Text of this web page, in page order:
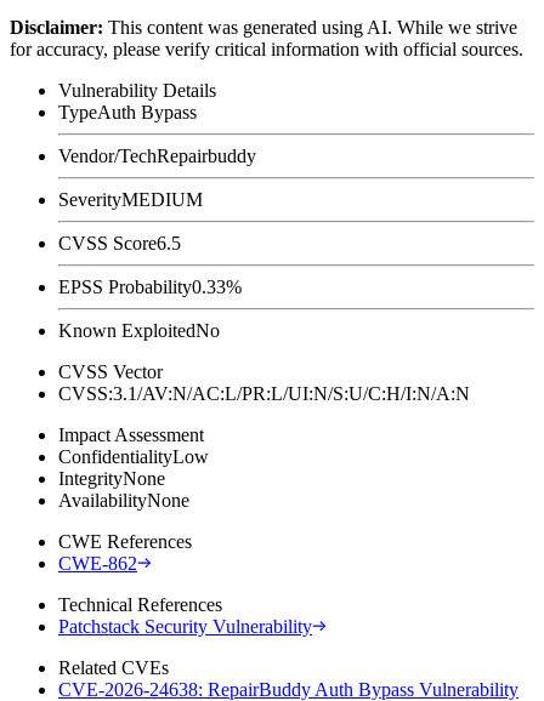
Disclaimer: This content was generated using AI. While we strive
for accuracy, please verify critical information with official sources.
Vulnerability Details
TypeAuth Bypass
Vendor/TechRepairbuddy
SeverityMEDIUM
CVSS Score6.5
EPSS Probability0.33%
Known ExploitedNo
CVSS Vector
CVSS:3.1/AV:N/AC:L/PR:L/UI:N/S:U/C:H/I:N/A:N
Impact Assessment
ConfidentialityLow
IntegrityNone
AvailabilityNone
CWE References
CWE-862
Technical References
Patchstack Security Vulnerability
Related CVEs
CVE-2026-24638: RepairBuddy Auth Bypass Vulnerability